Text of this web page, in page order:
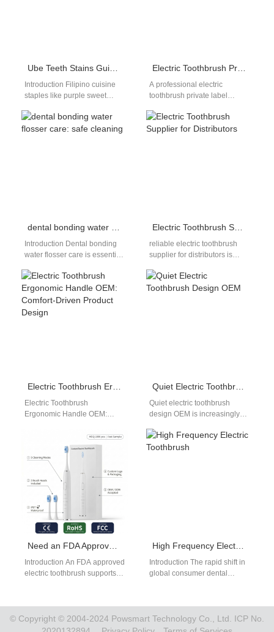
Ube Teeth Stains Guide | Whitening Tips for Purple Sweet Potato Lovers
Introduction Filipino cuisine
staples like purple sweet
vibrant purple pigments that
embed deep into…
Electric Toothbrush Private Label Factory
A professional electric
toothbrush private label
aiming to establish a strong
identity in…
dental bonding water flosser care: safe cleaning
Introduction Dental bonding
water flosser care is essential
bonding, as these restorations
require gentle…
Electric Toothbrush Supplier for Distributors
reliable electric toothbrush
supplier for distributors is
and scalable distribution
business. As the…
Electric Toothbrush Ergonomic Handle OEM: Comfort-Driven Product Design
Electric Toothbrush
Ergonomic Handle OEM:
User experience is a key
factor in product success.
Partnering…
Quiet Electric Toothbrush Design OEM
Quiet electric toothbrush
design OEM is increasingly
a more comfortable and less
disruptive brushing…
Need an FDA Approved Electric Toothbrush and a CE Certified Water Flosser for Global Compliance?
Introduction An FDA approved
electric toothbrush supports
compliance. A CE certified
water flosser…
High Frequency Electric Toothbrush
Introduction The rapid shift in
global consumer dental
reorganizes the personal care
market.…
© Copyright © 2004-2024 Powsmart Technology Co., Ltd. ICP No.